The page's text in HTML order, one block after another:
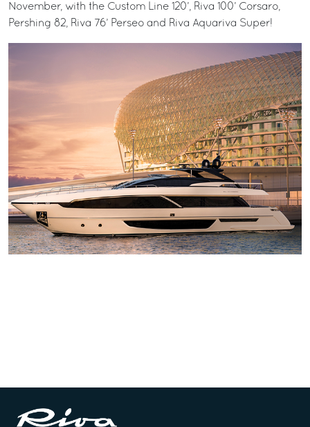
November, with the Custom Line 120’, Riva 100’ Corsaro,
Pershing 82, Riva 76’ Perseo and Riva Aquariva Super!